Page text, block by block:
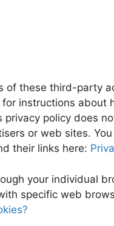
of these third-party
instructions about
policy does
or web sites.
their links here:
your individual
specific web